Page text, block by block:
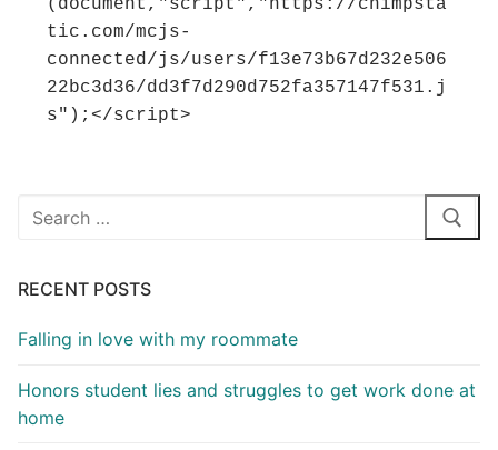
(document,"script","https://chimpsta
tic.com/mcjs-
connected/js/users/f13e73b67d232e506
22bc3d36/dd3f7d290d752fa357147f531.j
s");</script>
Search
RECENT POSTS
Falling in love with my roommate
Honors student lies and struggles to get work done at
home